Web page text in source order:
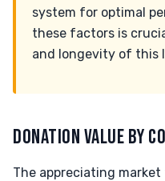
system for optimal
these factors is
and longevity of this
DONATION VALUE BY
The appreciating